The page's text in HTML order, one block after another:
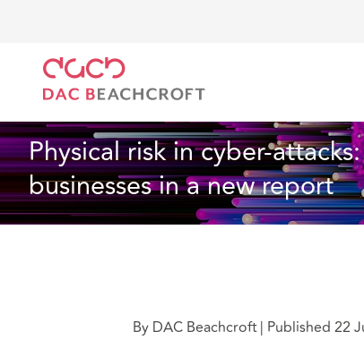
Physical risk in cyber-
businesses in a new report
By DAC Beachcroft| Published 22